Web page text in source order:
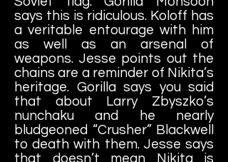
says this is ridiculous. Koloff has
a veritable entourage with him
as well as an arsenal of
weapons. Jesse points out the
chains are a reminder of Nikita’s
heritage. Gorilla says you said
that about Larry Zbyszko’s
nunchaku and he nearly
bludgeoned “Crusher” Blackwell
to death with them. Jesse says
that doesn’t mean Nikita is